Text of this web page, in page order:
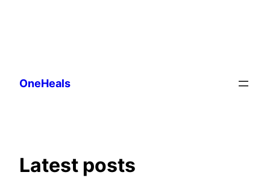
content
OneHeals
Latest posts